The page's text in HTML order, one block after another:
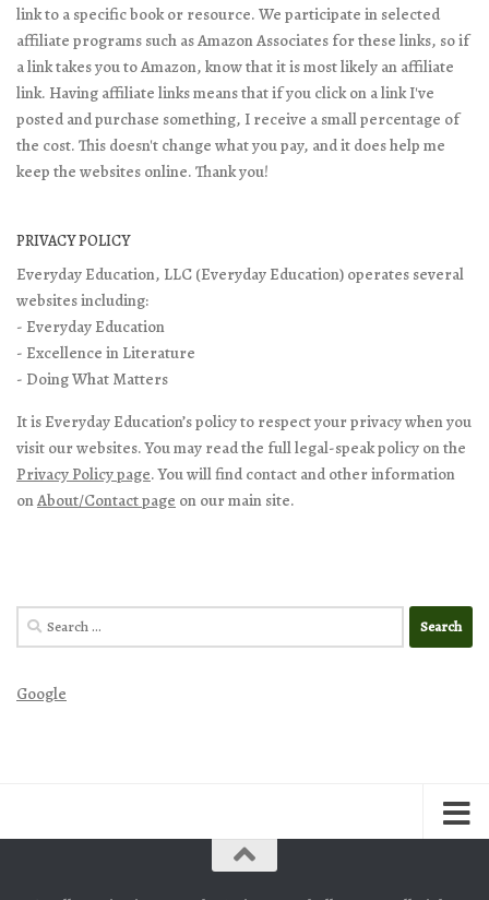
link to a specific book or resource. We participate in selected
affiliate programs such as Amazon Associates for these links, so if
a link takes you to Amazon, know that it is most likely an affiliate
link. Having affiliate links means that if you click on a link I've
posted and purchase something, I receive a small percentage of
the cost. This doesn't change what you pay, and it does help me
keep the websites online. Thank you!
PRIVACY POLICY
Everyday Education, LLC (Everyday Education) operates several
websites including:
- Everyday Education
- Excellence in Literature
- Doing What Matters
It is Everyday Education’s policy to respect your privacy when you
visit our websites. You may read the full legal-speak policy on the
Privacy Policy page. You will find contact and other information
onAbout/Contact page on our main site.
Search
for:
Google